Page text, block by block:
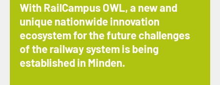
With RailCampus OWL, a new and
unique nationwide innovation
ecosystem for the future challenges
of the railway system is being
established in Minden.